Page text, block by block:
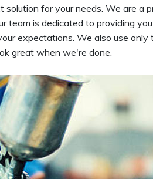
for your needs. We are a
team is dedicated to providing
expectations. We also use only
great when we're done.